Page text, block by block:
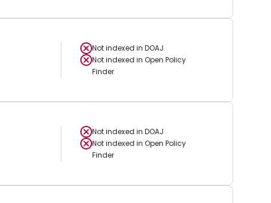
Not indexed in DOAJ
Not indexed in Open Policy
Finder
Not indexed in DOAJ
Not indexed in Open Policy
Finder